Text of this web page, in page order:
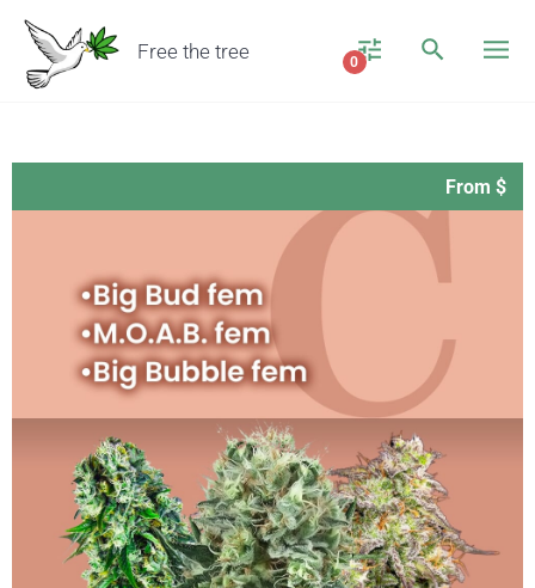
Free the tree 0
From $